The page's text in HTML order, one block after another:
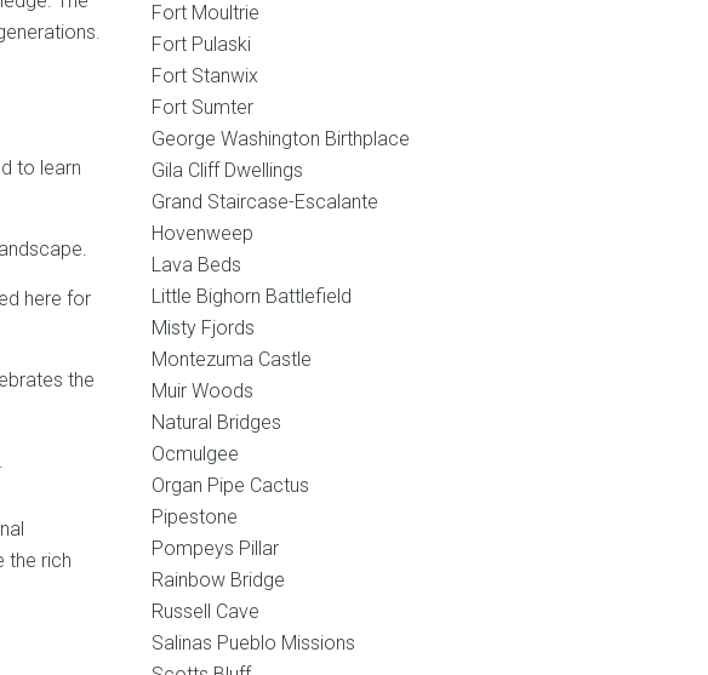
to learn
here for
the
the rich
Fort Moultrie
Fort Pulaski
Fort Stanwix
Fort Sumter
George Washington Birthplace
Gila Cliff Dwellings
Grand Staircase-Escalante
Hovenweep
Lava Beds
Little Bighorn Battlefield
Misty Fjords
Montezuma Castle
Muir Woods
Natural Bridges
Ocmulgee
Organ Pipe Cactus
Pipestone
Pompeys Pillar
Rainbow Bridge
Russell Cave
Salinas Pueblo Missions